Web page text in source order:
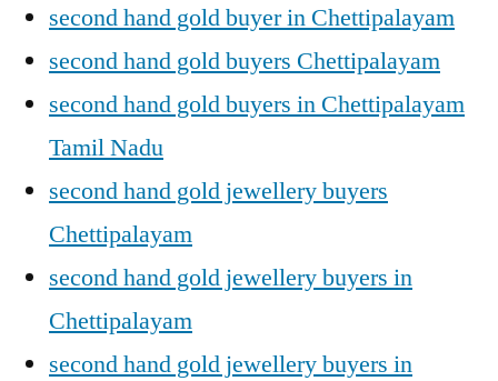
second hand gold buyer in Chettipalayam
second hand gold buyers Chettipalayam
second hand gold buyers in Chettipalayam
Tamil Nadu
second hand gold jewellery buyers
Chettipalayam
second hand gold jewellery buyers in
Chettipalayam
second hand gold jewellery buyers in